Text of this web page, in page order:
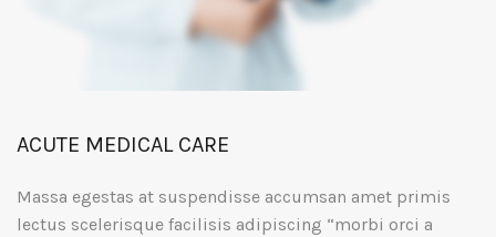
ACUTE MEDICAL CARE
Massa egestas at suspendisse accumsan amet primis
lectus scelerisque facilisis adipiscing “morbi orci a